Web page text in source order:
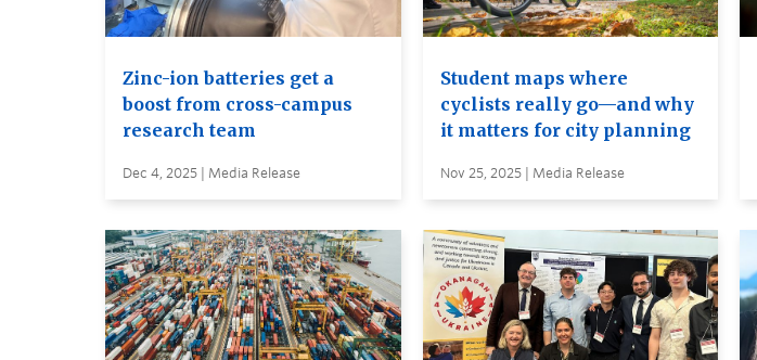
Zinc-ion batteries get a
boost from cross-campus
research team
Dec 4, 2025 | Media Release
Student maps where
cyclists really go—and why
it matters for city planning
Nov 25, 2025 | Media Release